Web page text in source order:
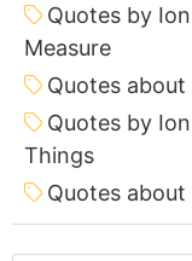
Quotes by
Measure
Quotes about
Quotes by
Things
Quotes